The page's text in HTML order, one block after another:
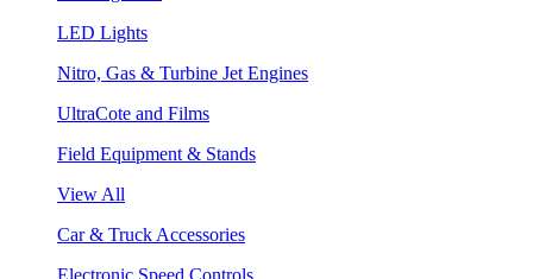
LED Lights
Nitro, Gas & Turbine Jet Engines
UltraCote and Films
Field Equipment & Stands
View All
Car & Truck Accessories
Electronic Speed Controls